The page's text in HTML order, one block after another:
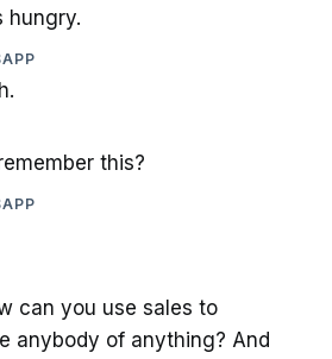
hungry.
this?
can you use sales to
anybody of anything? And